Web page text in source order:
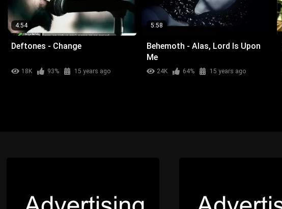
4:54
Deftones - Change
18K 93% 15 years ago
5:58
Behemoth - Alas, Lord Is Upon
Me
24K 64% 15 years ago